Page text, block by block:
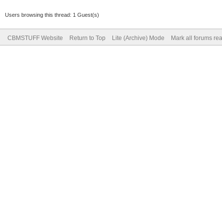
Users browsing this thread: 1 Guest(s)
CBMSTUFF Website Return to Top Lite (Archive) Mode Mark all forums